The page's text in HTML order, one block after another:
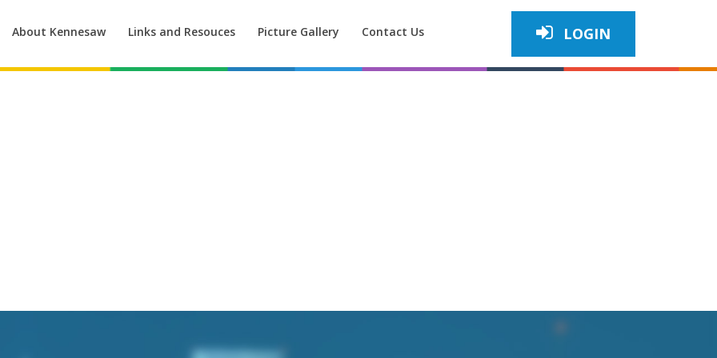
About Kennesaw Links and Resouces Picture Gallery Contact Us LOGIN